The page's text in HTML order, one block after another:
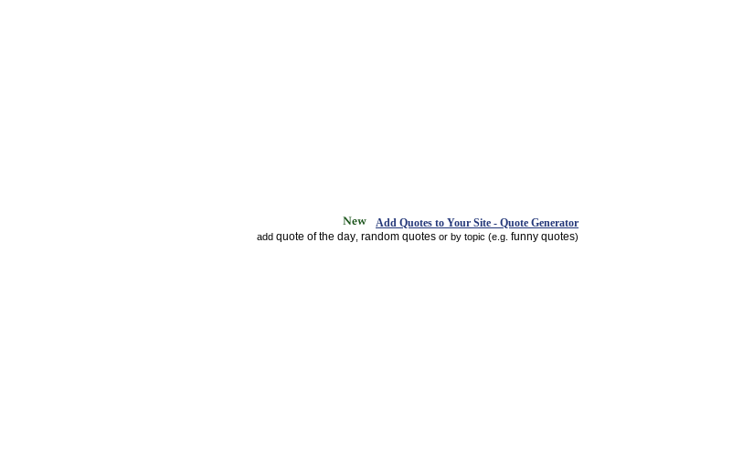
Add Quotes to Your Site - Quote Generator
add quote of the day random quotes or by topic (e.g. funny quotes)